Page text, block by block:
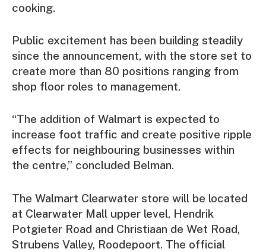
cooking.
Public excitement has been building steadily
since the announcement, with the store set to
create more than 80 positions ranging from
shop floor roles to management.
“The addition of Walmart is expected to
increase foot traffic and create positive ripple
effects for neighbouring businesses within
the centre,” concluded Belman.
The Walmart Clearwater store will be located
at Clearwater Mall upper level, Hendrik
Potgieter Road and Christiaan de Wet Road,
Strubens Valley, Roodepoort. The official